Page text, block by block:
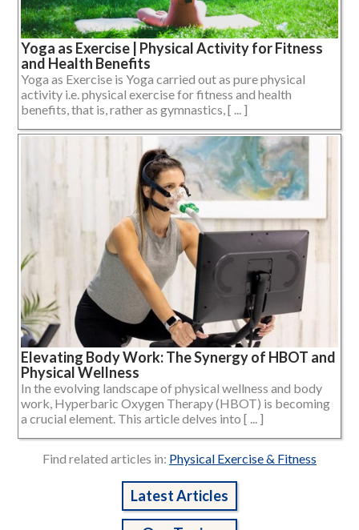
Yoga as Exercise | Physical Activity for Fitness
and Health Benefits
Yoga as Exercise is Yoga carried out as pure physical
activity i.e. physical exercise for fitness and health
benefits, that is, rather as gymnastics, [ ... ]
Elevating Body Work: The Synergy of HBOT and
Physical Wellness
In the evolving landscape of physical wellness and body
work, Hyperbaric Oxygen Therapy (HBOT) is becoming
a crucial element. This article delves into [ ... ]
Find related articles in: Physical Exercise & Fitness
Latest Articles